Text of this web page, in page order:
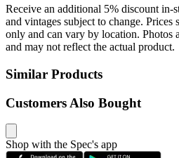
Receive an additional 5% discount in-
and vintages subject to change.
only and can vary by location. Photos
and may not reflect the actual product.
Similar Products
Customers Also Bought
Shop with the Spec's app